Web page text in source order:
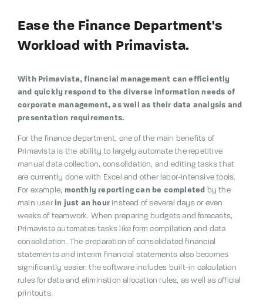
Ease the Finance Department's
Workload with Primavista.
With Primavista, financial management can efficiently
and quickly respond to the diverse information needs of
corporate management, as well as their data analysis and
presentation requirements.
For the finance department, one of the main benefits of
Primavista is the ability to largely automate the repetitive
manual data collection, consolidation, and editing tasks that
are currently done with Excel and other labor-intensive tools.
For example, monthly reporting can be completed by the
main userin just an hourinstead of several days or even
weeks of teamwork. When preparing budgets and forecasts,
Primavista automates tasks like form compilation and data
consolidation. The preparation of consolidated financial
statements and interim financial statements also becomes
significantly easier: the software includes built-in calculation
rules for data and elimination allocation rules, as well as official
printouts.